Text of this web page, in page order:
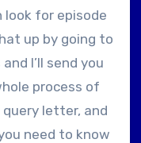
look for episode
up by going to
I’ll send you
process of
letter, and
need to know